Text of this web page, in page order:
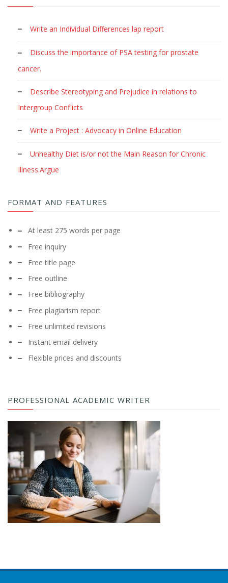
Write an Individual Differences lap report
Discuss the importance of PSA testing for prostate
cancer.
Describe Stereotyping and Prejudice in relations to
Intergroup Conflicts
Write a Project : Advocacy in Online Education
Unhealthy Diet is/or not the Main Reason for Chronic
Illness.Argue
FORMAT AND FEATURES
At least 275 words per page
Free inquiry
Free title page
Free outline
Free bibliography
Free plagiarism report
Free unlimited revisions
Instant email delivery
Flexible prices and discounts
PROFESSIONAL ACADEMIC WRITER